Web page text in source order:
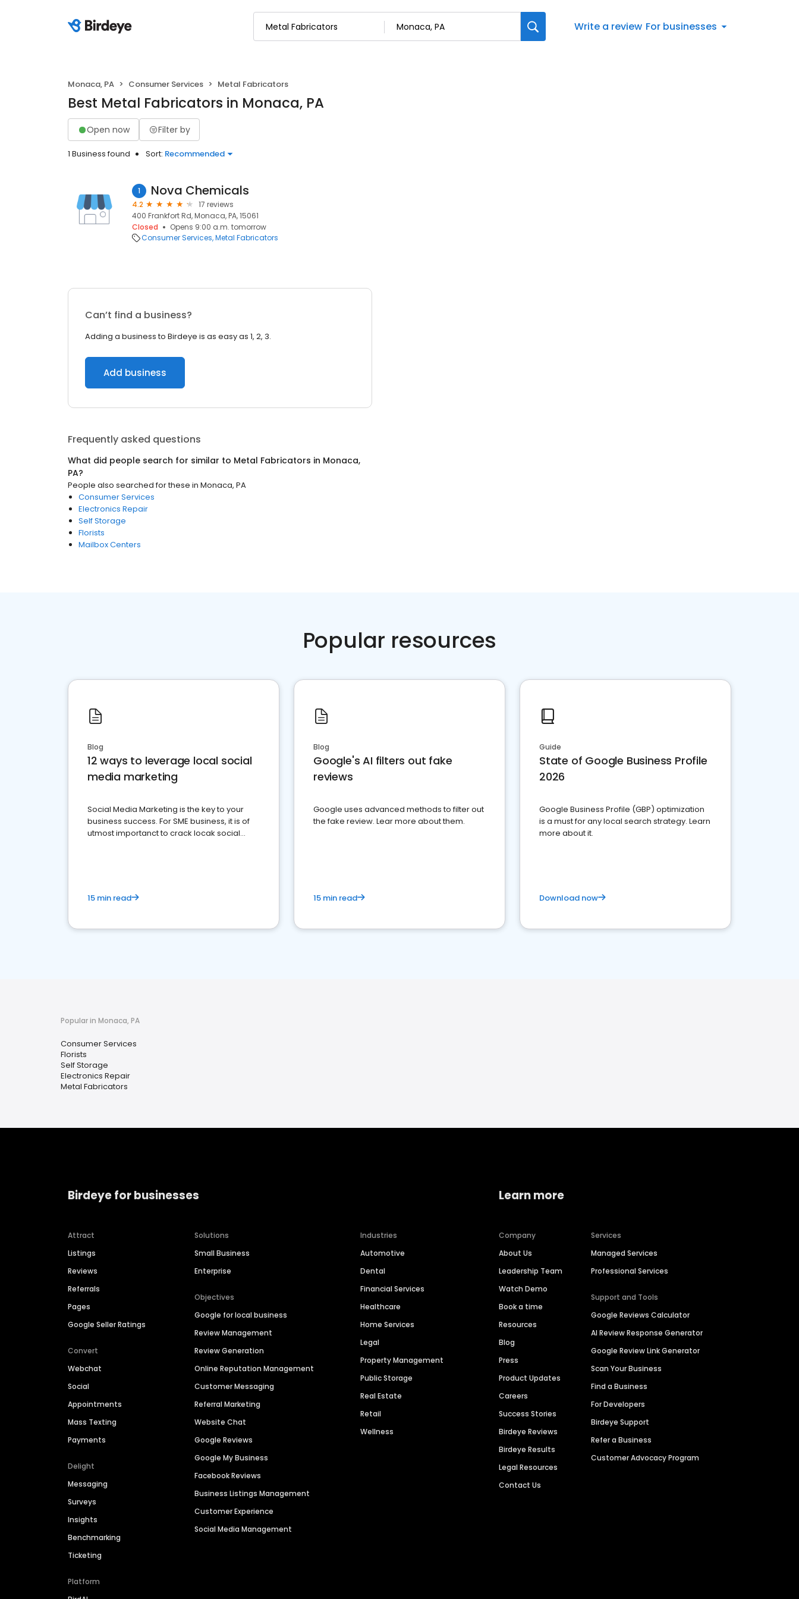
Write a review For businesses
Monaca, PA Consumer Services Metal Fabricators
Best Metal Fabricators in Monaca, PA
Open now Filter by
1 Business found Sort: Recommended
1 Nova Chemicals
4.2
17 reviews
400 Frankfort Rd, Monaca, PA, 15061
Closed
Opens 9:00 a.m. tomorrow
Consumer Services Metal Fabricators
Can’t find a business?
Adding a business to Birdeye is as easy as 1, 2, 3.
Add business
Frequently asked questions
What did people search for similar to Metal Fabricators in Monaca,
PA?
People also searched for these in Monaca, PA
Consumer Services
Electronics Repair
Self Storage
Florists
Mailbox Centers
Popular resources
Blog
12 ways to leverage local social
media marketing
Social Media Marketing is the key to your
business success. For SME business, it is of
utmost importanct to crack locak social
15 min read
Blog
Google's AI filters out fake
reviews
Google uses advanced methods to filter out
the fake review. Lear more about them.
15 min read
Guide
State of Google Business Profile
2026
Google Business Profile (GBP) optimization
is a must for any local search strategy. Learn
more about it.
Download now
Popular in Monaca, PA
Consumer Services
Florists
Self Storage
Electronics Repair
Metal Fabricators
Birdeye for businesses
Attract
Listings
Reviews
Referrals
Pages
Google Seller Ratings
Convert
Webchat
Social
Appointments
Mass Texting
Payments
Delight
Messaging
Surveys
Insights
Benchmarking
Ticketing
Platform
Solutions
Small Business
Enterprise
Objectives
Google for local business
Review Management
Review Generation
Online Reputation Management
Customer Messaging
Referral Marketing
Website Chat
Google Reviews
Google My Business
Facebook Reviews
Business Listings Management
Customer Experience
Social Media Management
Industries
Automotive
Dental
Financial Services
Healthcare
Home Services
Legal
Property Management
Public Storage
Real Estate
Retail
Wellness
Learn more
Company
About Us
Leadership Team
Watch Demo
Book a time
Resources
Blog
Press
Product Updates
Careers
Success Stories
Birdeye Reviews
Birdeye Results
Legal Resources
Contact Us
Services
Managed Services
Professional Services
Support and Tools
Google Reviews Calculator
AI Review Response Generator
Google Review Link Generator
Scan Your Business
Find a Business
For Developers
Birdeye Support
Refer a Business
Customer Advocacy Program